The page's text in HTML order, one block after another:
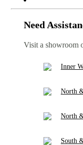
Need
Visit a showroom
Inner
North
North
South